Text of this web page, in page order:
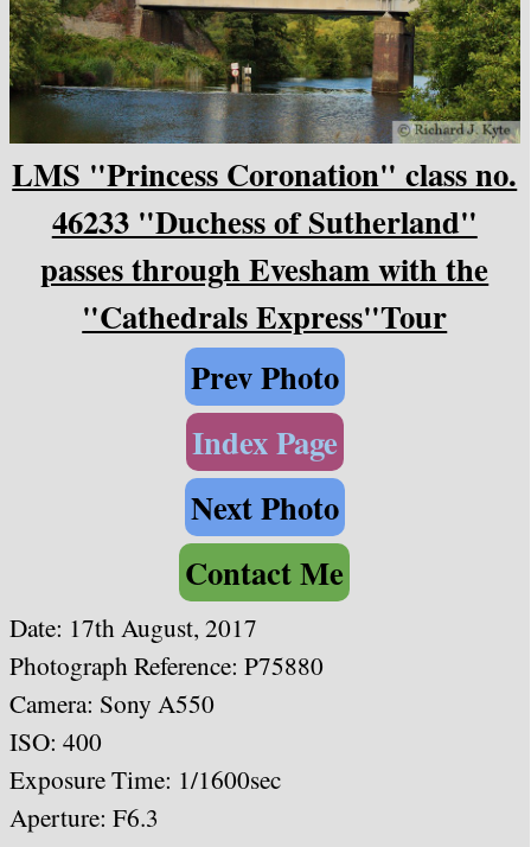
LMS "Princess Coronation" class no.
46233 "Duchess of Sutherland"
passes through Evesham with the
"Cathedrals Express"Tour
Prev Photo
Index Page
Next Photo
Contact Me
Date: 17th August, 2017
Photograph Reference: P75880
Camera: Sony A550
ISO: 400
Exposure Time: 1/1600sec
Aperture: F6.3